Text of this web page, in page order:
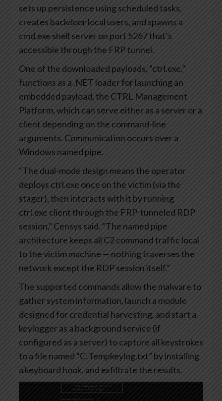
sets up persistence using scheduled tasks,
creates backdoor local users, and spawns a
cmd.exe shell server on port 5267 that’s
accessible through the FRP tunnel.
One of the downloaded payloads, “ctrl.exe,”
functions as a .NET loader for launching an
embedded payload, the CTRL Management
Platform, which can serve either as a server or a
client depending on the command-line
arguments. Communication occurs over a
Windows named pipe.
“The dual-mode design means the operator
deploys ctrl.exe once on the victim (via the
stager), then interacts with it by running
ctrl.exe client through the FRP-tunneled RDP
session,” Censys said. “The named pipe
architecture keeps all C2 command traffic local
to the victim machine — nothing traverses the
network except the RDP session itself.”
The supported commands allow the malware to
gather system information, launch a module
designed for credential harvesting, and start a
keylogger as a background service (if
configured as a server) to capture all keystrokes
to a file named “C:Tempkeylog.txt” by installing
a keyboard hook, and exfiltrate the results.